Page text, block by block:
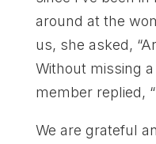
around at the
us, she asked,
Without missing
member replied,
We are grateful